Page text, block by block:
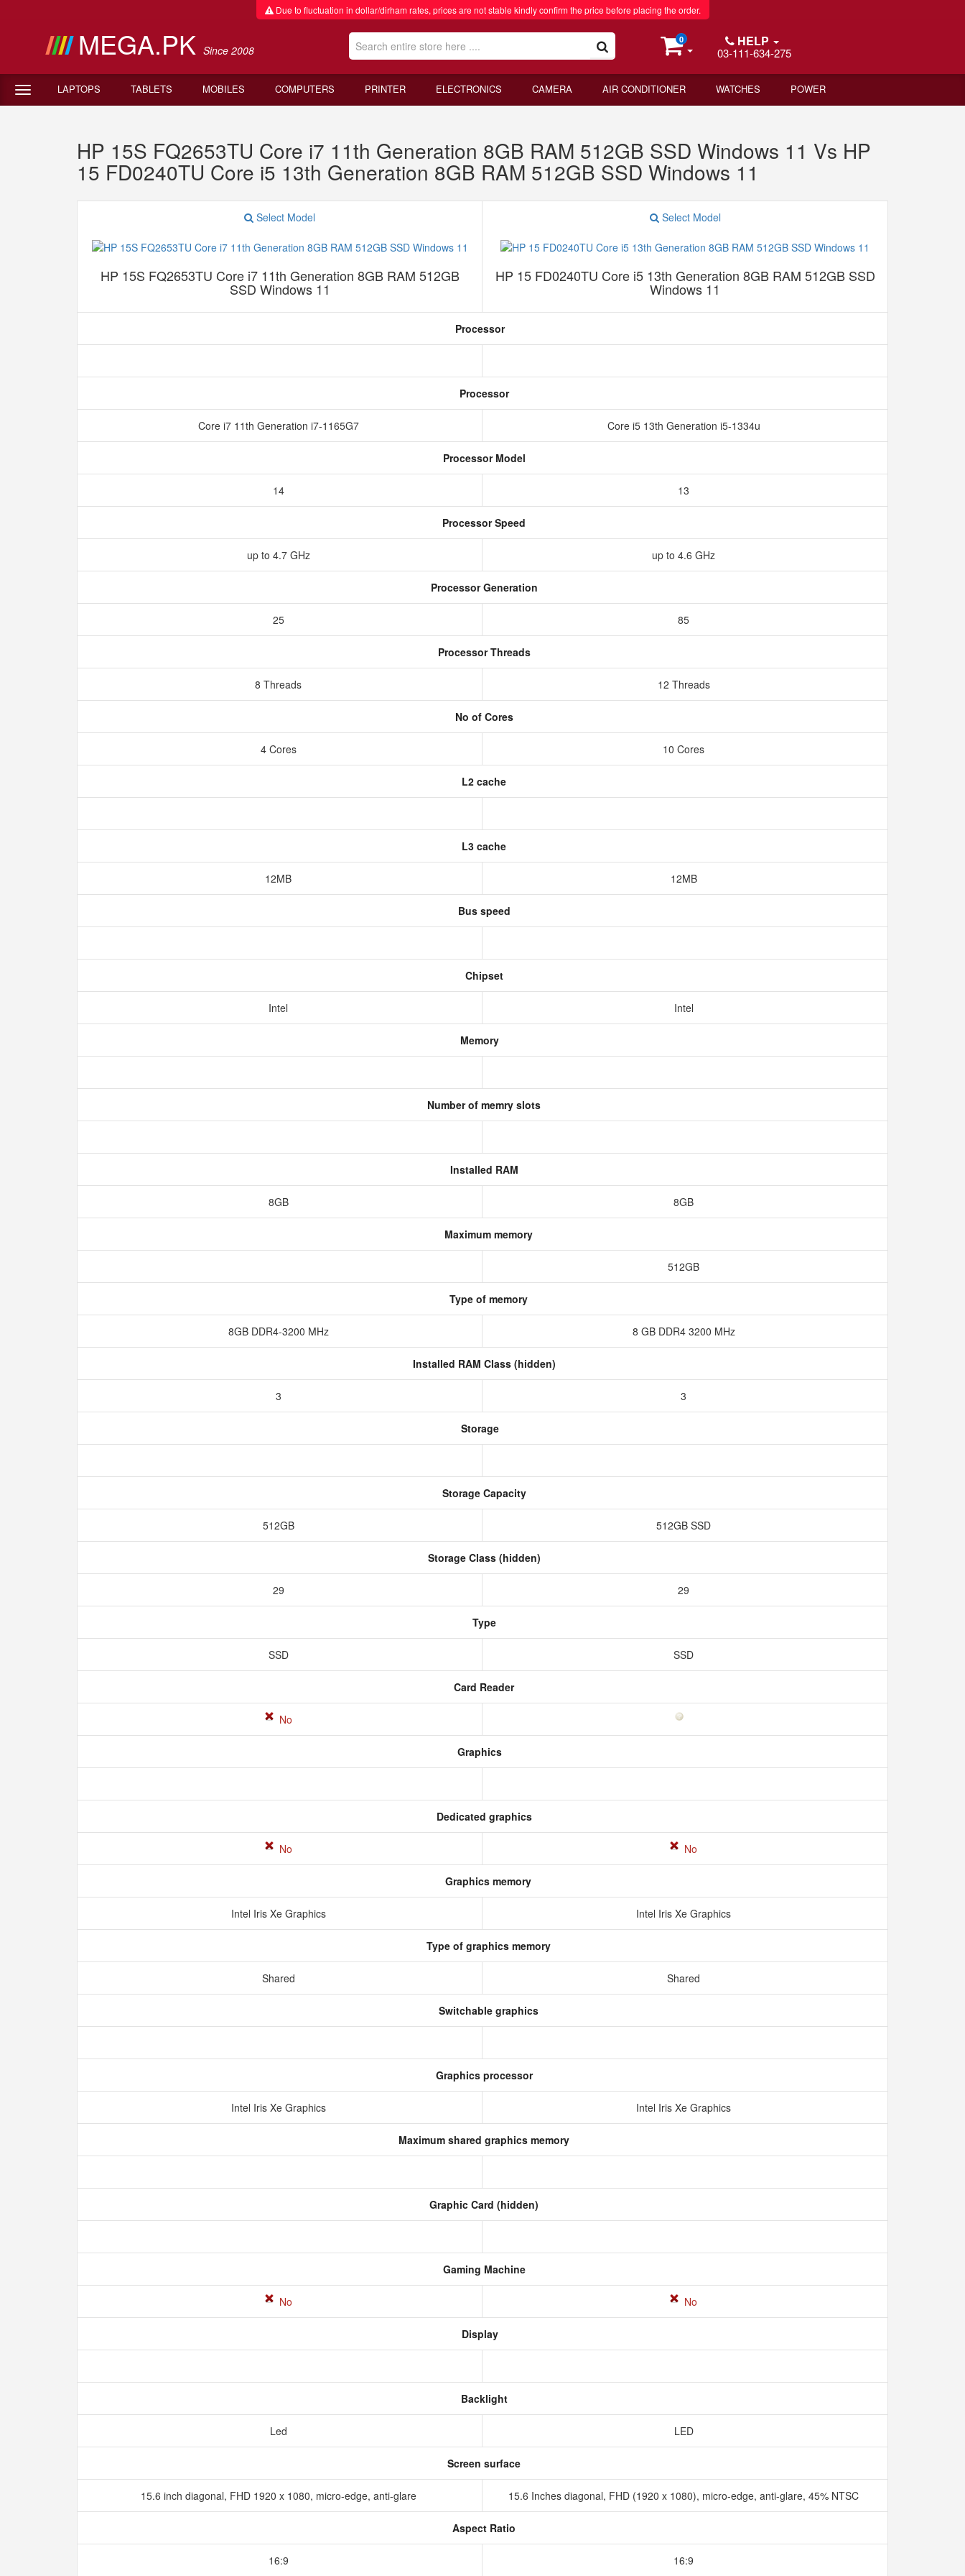
Due to fluctuation in dollar/dirham rates, prices are not stable kindly confirm the price before placing the order.
MEGA.PK Since 2008
0 HELP
03-111-634-275
LAPTOPS TABLETS MOBILES COMPUTERS PRINTER ELECTRONICS CAMERA AIR CONDITIONER WATCHES POWER
HP 15S FQ2653TU Core i7 11th Generation 8GB RAM 512GB SSD Windows 11 Vs HP
15 FD0240TU Core i5 13th Generation 8GB RAM 512GB SSD Windows 11
Select Model
HP 15S FQ2653TU Core i7 11th Generation 8GB RAM 512GB
SSD Windows 11
Select Model
HP 15 FD0240TU Core i5 13th Generation 8GB RAM 512GB SSD
Windows 11
Processor
Processor
Core i7 11th Generation i7-1165G7 Core i5 13th Generation i5-1334u
Processor Model
14 13
Processor Speed
up to 4.7 GHz up to 4.6 GHz
Processor Generation
25 85
Processor Threads
8 Threads 12 Threads
No of Cores
4 Cores 10 Cores
L2 cache
L3 cache
12MB 12MB
Bus speed
Chipset
Intel Intel
Memory
Number of memry slots
Installed RAM
8GB 8GB
Maximum memory
512GB
Type of memory
8GB DDR4-3200 MHz 8 GB DDR4 3200 MHz
Installed RAM Class (hidden)
3 3
Storage
Storage Capacity
512GB 512GB SSD
Storage Class (hidden)
29 29
Type
SSD SSD
Card Reader
No
Graphics
Dedicated graphics
No No
Graphics memory
Intel Iris Xe Graphics Intel Iris Xe Graphics
Type of graphics memory
Shared Shared
Switchable graphics
Graphics processor
Intel Iris Xe Graphics Intel Iris Xe Graphics
Maximum shared graphics memory
Graphic Card (hidden)
Gaming Machine
No No
Display
Backlight
Led LED
Screen surface
15.6 inch diagonal, FHD 1920 x 1080, micro-edge, anti-glare 15.6 Inches diagonal, FHD (1920 x 1080), micro-edge, anti-glare, 45% NTSC
Aspect Ratio
16:9 16:9